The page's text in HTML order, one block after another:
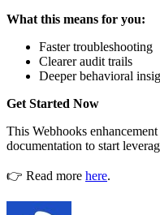
What this means for you:
Faster troubleshooting
Clearer audit trails
Deeper behavioral
Get Started Now
This Webhooks
documentation to start
👉 Read more here.